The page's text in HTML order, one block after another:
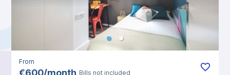
From
€600/month Bills not included